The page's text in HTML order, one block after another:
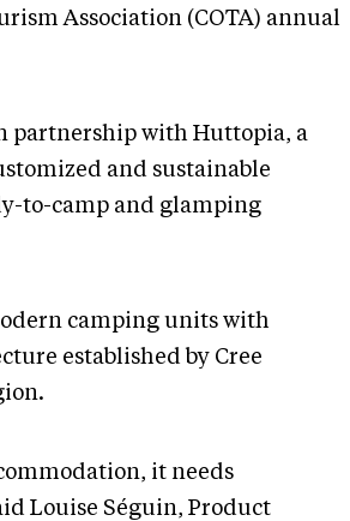
Association (COTA) annual
partnership with Huttopia, a
and sustainable
to-camp and glamping
camping units with
established by Cree
it needs
Louise Séguin, Product